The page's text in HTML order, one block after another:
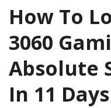
How To
3060
Absolute
In 11 Days